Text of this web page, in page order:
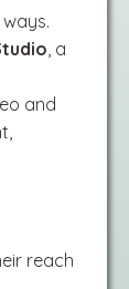
, a
and
reach